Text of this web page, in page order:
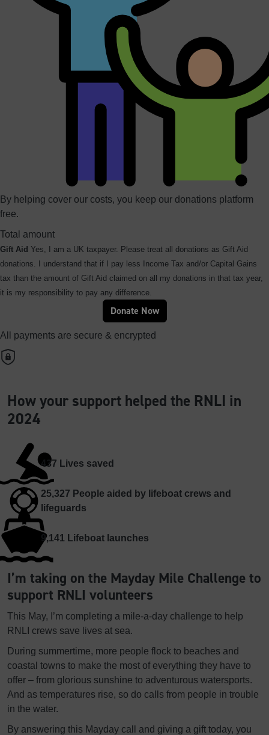
By helping cover our costs, you keep our donations platform
free.
Total amount
Gift Aid Yes, I am a UK taxpayer. Please treat all donations as Gift Aid
donations. I understand that if I pay less Income Tax and/or Capital Gains
tax than the amount of Gift Aid claimed on all my donations in that tax year,
it is my responsibility to pay any difference.
Donate Now
All payments are secure & encrypted
How your support helped the RNLI in
2024
437 Lives saved
25,327 People aided by lifeboat crews and
lifeguards
9,141 Lifeboat launches
I’m taking on the Mayday Mile Challenge to
support RNLI volunteers
This May, I’m completing a mile-a-day challenge to help
RNLI crews save lives at sea.
During summertime, more people flock to beaches and
coastal towns to make the most of everything they have to
offer – from glorious sunshine to adventurous watersports.
And as temperatures rise, so do calls from people in trouble
in the water.
By answering this Mayday call and giving a gift today, you